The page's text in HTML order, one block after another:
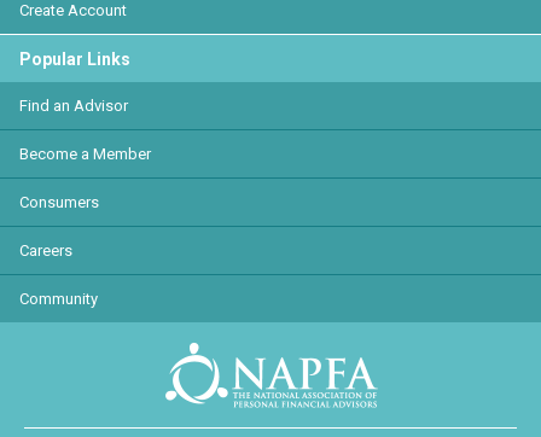
Create Account
Popular Links
Find an Advisor
Become a Member
Consumers
Careers
Community